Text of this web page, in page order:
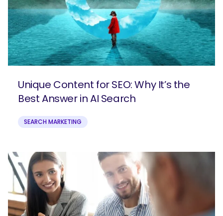
Unique Content for SEO: Why It’s the
Best Answer in AI Search
SEARCH MARKETING